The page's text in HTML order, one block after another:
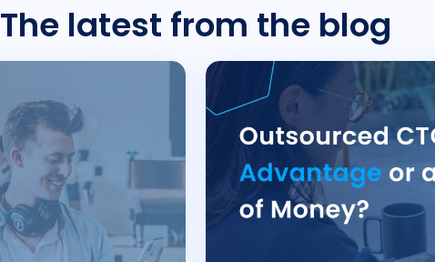
The latest from the blog